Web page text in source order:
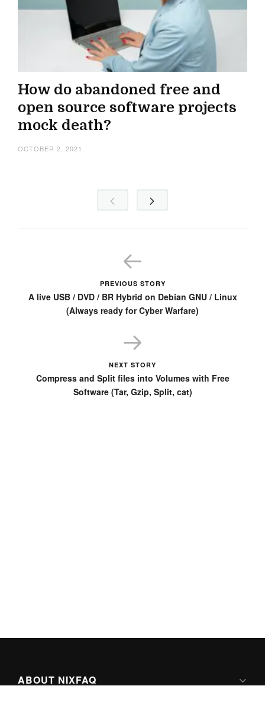
How do abandoned free and
open source software projects
mock death?
OCTOBER 2, 2021
PREVIOUS STORY
A live USB / DVD / BR Hybrid on Debian GNU / Linux
(Always ready for Cyber Warfare)
NEXT STORY
Compress and Split files into Volumes with Free
Software (Tar, Gzip, Split, cat)
ABOUT NIXFAQ